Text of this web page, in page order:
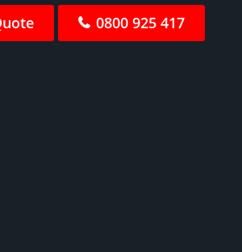
0800 925 417